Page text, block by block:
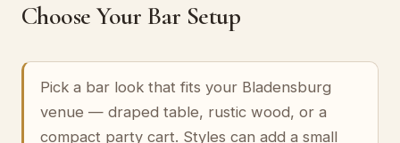
Choose Your Bar Setup
Pick a bar look that fits your Bladensburg
venue — draped table, rustic wood, or a
compact party cart. Styles can add a small